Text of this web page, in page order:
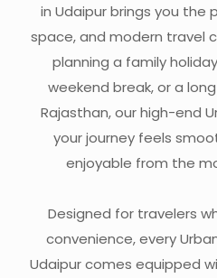
in Udaipur brings you the
space, and modern travel
planning a family
weekend break, or a
Rajasthan, our high-end
your journey feels
enjoyable from the
Designed for travelers
convenience, every
Udaipur comes equipped